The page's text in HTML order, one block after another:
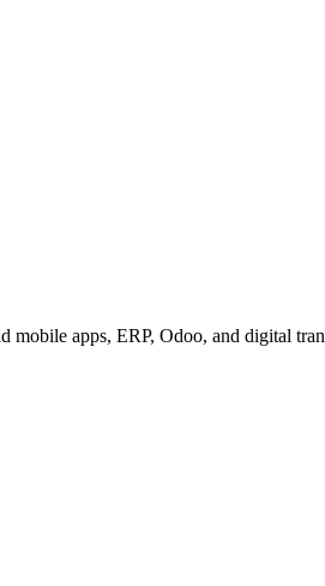
apps, ERP, Odoo, and digital